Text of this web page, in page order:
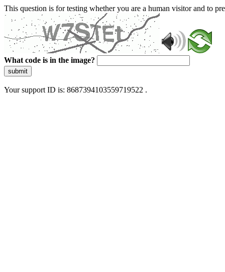
This question is for testing whether you are a human visitor and to
What code is in the image?
submit
Your support ID is: 8687394103559719522 .